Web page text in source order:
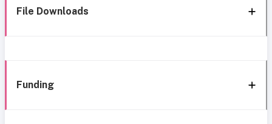
File Downloads
Funding